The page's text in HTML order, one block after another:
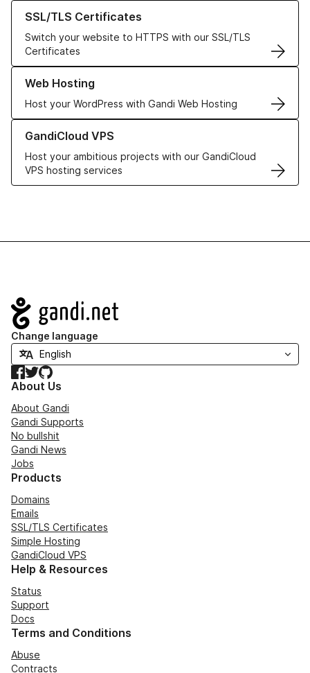
SSL/TLS Certificates
Switch your website to HTTPS with our SSL/TLS
Certificates
Learn more about our SSL/TLS Certificates
Web Hosting
Host your WordPress with Gandi Web Hosting
Learn more about our Web Hosting solutions
GandiCloud VPS
Host your ambitious projects with our GandiCloud
VPS hosting services
Learn more about GandiCloud VPS
Navigation
Change language
Facebook
TwitterGitHub
About Us
About Gandi
Gandi Supports
No bullshit
Gandi News
Jobs
Products
Domains
Emails
SSL/TLS Certificates
Simple Hosting
GandiCloud VPS
Help & Resources
Status
Support
Docs
Terms and Conditions
Abuse
Contracts